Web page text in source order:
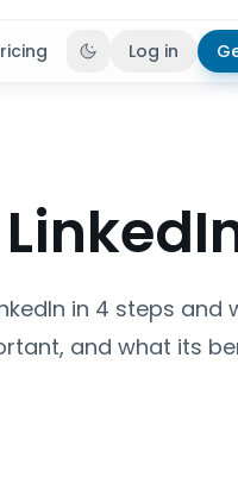
Toggle theme
Log in
in 4 steps and
and what its